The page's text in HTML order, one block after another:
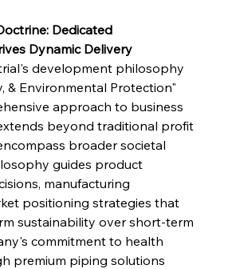
Dedicated
Dynamic Delivery
development philosophy
& Environmental Protection"
approach to business
beyond traditional profit
broader societal
guides product
manufacturing
positioning strategies that
sustainability over short-term
commitment to health
premium piping solutions